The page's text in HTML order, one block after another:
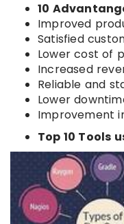
10
Improved
Satisfied
Lower cost of
Increased
Reliable and
Lower
Improvement
Top 10 Tools